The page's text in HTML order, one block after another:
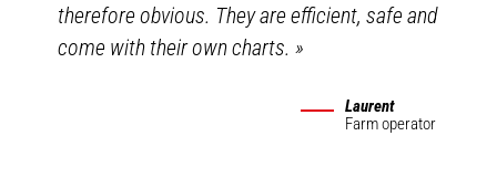
therefore obvious. They are efficient, safe and
come with their own charts.»
Laurent
Farm operator